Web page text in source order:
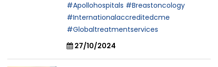
#Apollohospitals #Breastoncology
#Internationalaccreditedcme
#Globaltreatmentservices
27/10/2024